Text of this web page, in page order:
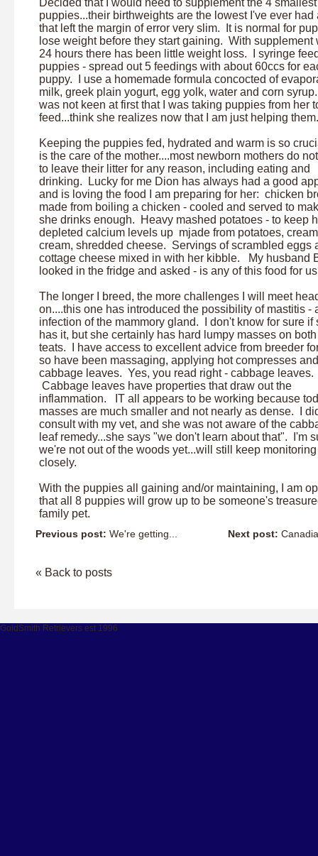
Decided that I would need to supplement the 4 smallest
puppies...their birthweights are the lowest I've ever had
that left the margin of error very slim. It is normal for
lose weight before they start gaining. With supplement
24 hours there has been little weight loss. I syringe
puppies - spread out 5 feedings with about 60ccs for
puppy. I use a homemade formula concocted of
milk, greek plain yogurt, egg yolk, water and corn
was not keen at first that I was taking puppies from her
feed...think she realizes now that I am just helping them.
Keeping the puppies fed, hydrated and warm is so
is the care of the mother....most newborn mothers do
to leave their litter for any reason, including eating and
drinking. Lucky for me Dion has always had a good
and is loving the food I am preparing for her: chicken
made from boiling a chicken - cooled and served to
she drinks enough. Heavy mashed potatoes - to keep
depleted calcium levels up mjade from potatoes,
cream, shredded cheese. Servings of scrambled eggs
cottage cheese mixed in with her kibble. My husband
looked in the fridge and asked - is any of this food for
The longer I breed, the more challenges I will meet
on....this one has introduced the possibility of mastitis -
infection of the mammory gland. I don't know for sure if
has it, but she certainly has hard lumpy masses on
teats. I have access to excellent advice from breeder
so have been massaging, applying hot compresses and
cabbage leaves. Yes, you read right - cabbage leaves.
Cabbage leaves have properties that draw out the
inflammation. IT all appears to be working because
masses are much smaller and not nearly as dense. I
consult with my vet, and she was not aware of the
leaf remedy...she says "we don't learn about that". I'm
we're not out of the woods yet...will still keep monitoring
closely.
With the puppies all gaining and/or maintaining, I am
that all 8 puppies will grow up to be someone's
family pet.
Next post:
Previous post: We're getting...
« Back to posts
GoldSmith Retrievers est 1996